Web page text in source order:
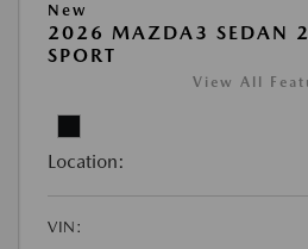
New
2026 MAZDA3 SEDAN
SPORT
View All
Location:
VIN: